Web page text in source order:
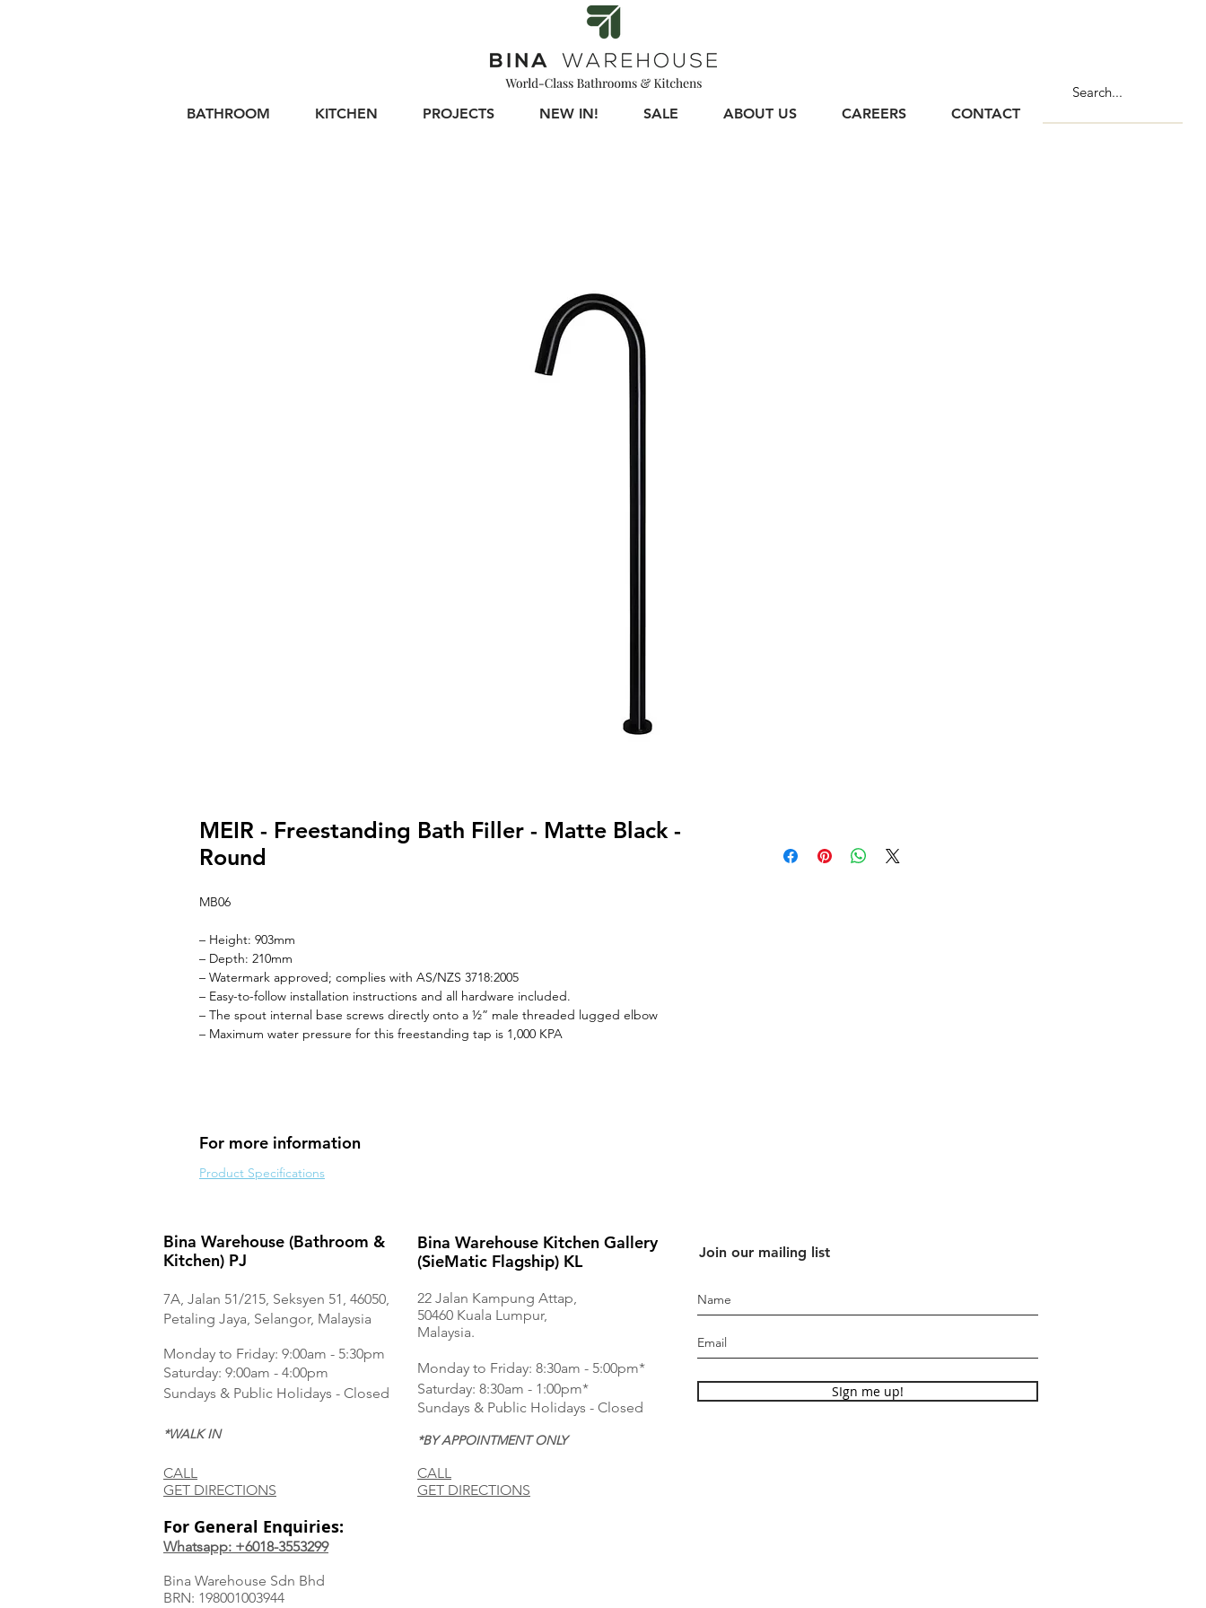
BATHROOM KITCHEN PROJECTS NEW IN! SALE ABOUT US CAREERS CONTACT
MEIR - Freestanding Bath Filler - Matte Black -
Round
MB06
– Height: 903mm
– Depth: 210mm
– Watermark approved; complies with AS/NZS 3718:2005
– Easy-to-follow installation instructions and all hardware included.
– The spout internal base screws directly onto a ½” male threaded lugged elbow
– Maximum water pressure for this freestanding tap is 1,000 KPA
For more information
Product Specifications
Bina Warehouse (Bathroom &
Kitchen) PJ
7A, Jalan 51/215, Seksyen 51, 46050,
Petaling Jaya, Selangor, Malaysia
Monday to Friday: 9:00am - 5:30pm
Saturday: 9:00am - 4:00pm
Sundays & Public Holidays - Closed
*WALK IN
CALL
GET DIRECTIONS
For General Enquiries:
Whatsapp: +6018-3553299
Bina Warehouse Sdn Bhd
BRN: 198001003944
Bina Warehouse Kitchen Gallery
(SieMatic Flagship) KL
22 Jalan Kampung Attap,
50460 Kuala Lumpur,
Malaysia.
Monday to Friday: 8:30am - 5:00pm*
Saturday: 8:30am - 1:00pm*
Sundays & Public Holidays - Closed
*BY APPOINTMENT ONLY
CALL
GET DIRECTIONS
Join our mailing list
SIgn me up!